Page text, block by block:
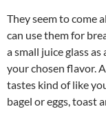
They seem to come
can use them for
a small juice glass
your chosen flavor.
tastes kind of like
bagel or eggs, toast